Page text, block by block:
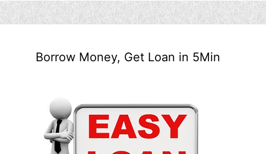
Borrow Money, Get Loan in 5Min